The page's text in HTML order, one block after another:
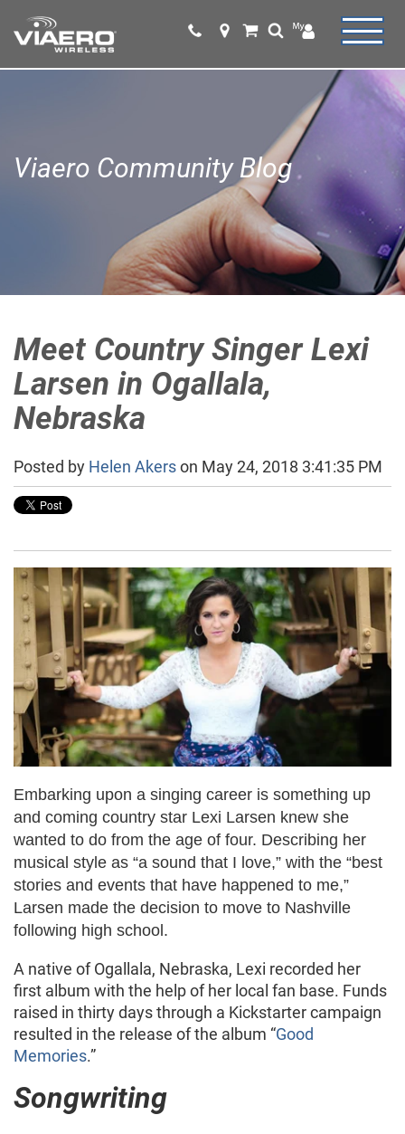
Viaero Community Blog
Meet Country Singer Lexi
Larsen in Ogallala,
Nebraska
Posted by Helen Akerson May 24, 2018 3:41:35 PM
Embarking upon a singing career is something up
and coming country star Lexi Larsen knew she
wanted to do from the age of four. Describing her
musical style as “a sound that I love,” with the “best
stories and events that have happened to me,”
Larsen made the decision to move to Nashville
following high school.
A native of Ogallala, Nebraska, Lexi recorded her
first album with the help of her local fan base. Funds
raised in thirty days through a Kickstarter campaign
resulted in the release of the album “Good
Memories.”
Songwriting